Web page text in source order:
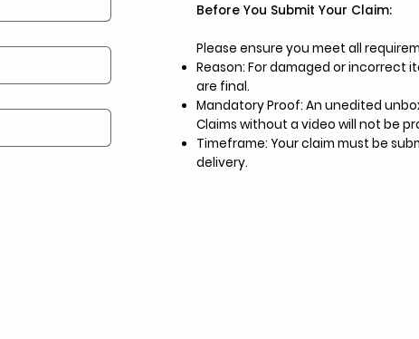
Before You Submit Your Claim:
Please ensure you meet all
Reason: For damaged or incorrect
are final.
Mandatory Proof: An unedited
Claims without a video will not be
Timeframe: Your claim must be
delivery.